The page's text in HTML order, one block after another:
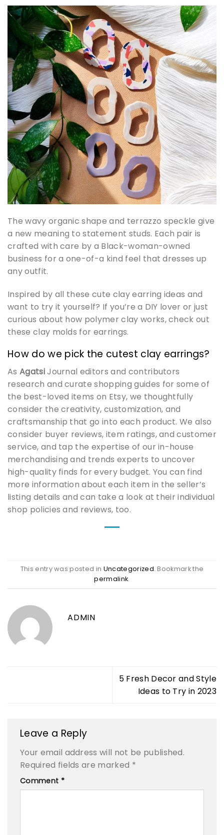
The wavy organic shape and terrazzo speckle give
a new meaning to statement studs. Each pair is
crafted with care by a Black-woman-owned
business for a one-of-a kind feel that dresses up
any outfit.
Inspired by all these cute clay earring ideas and
want to try it yourself? If you’re a DIY lover or just
curious about how polymer clay works, check out
these clay molds for earrings.
How do we pick the cutest clay earrings?
As AgatsiJournal editors and contributors
research and curate shopping guides for some of
the best-loved items on Etsy, we thoughtfully
consider the creativity, customization, and
craftsmanship that go into each product. We also
consider buyer reviews, item ratings, and customer
service, and tap the expertise of our in-house
merchandising and trends experts to uncover
high-quality finds for every budget. You can find
more information about each item in the seller’s
listing details and can take a look at their individual
shop policies and reviews, too.
This entry was posted in Uncategorized. Bookmark the
permalink.
ADMIN
5 Fresh Decor and Style
Ideas to Try in 2023
Leave a Reply
Your email address will not be published.
Required fields are marked *
Comment *